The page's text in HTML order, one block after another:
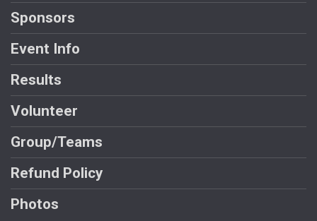
Sponsors
Event Info
Results
Volunteer
Group/Teams
Refund Policy
Photos